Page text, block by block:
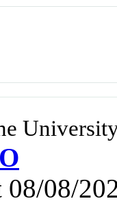
08/08/